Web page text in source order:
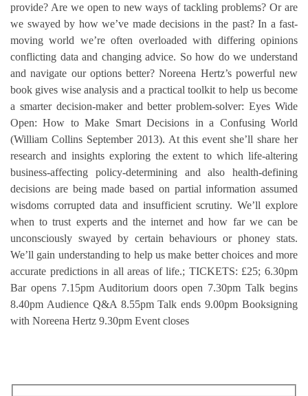
provide? Are we open to new ways of tackling problems? Or are
we swayed by how we’ve made decisions in the past? In a fast-
moving world we’re often overloaded with differing opinions
conflicting data and changing advice. So how do we understand
and navigate our options better? Noreena Hertz’s powerful new
book gives wise analysis and a practical toolkit to help us become
a smarter decision-maker and better problem-solver: Eyes Wide
Open: How to Make Smart Decisions in a Confusing World
(William Collins September 2013). At this event she’ll share her
research and insights exploring the extent to which life-altering
business-affecting policy-determining and also health-defining
decisions are being made based on partial information assumed
wisdoms corrupted data and insufficient scrutiny. We’ll explore
when to trust experts and the internet and how far we can be
unconsciously swayed by certain behaviours or phoney stats.
We’ll gain understanding to help us make better choices and more
accurate predictions in all areas of life.; TICKETS: £25; 6.30pm
Bar opens 7.15pm Auditorium doors open 7.30pm Talk begins
8.40pm Audience Q&A 8.55pm Talk ends 9.00pm Booksigning
with Noreena Hertz 9.30pm Event closes